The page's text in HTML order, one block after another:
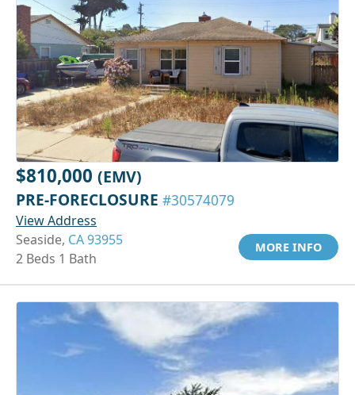
$810,000 (EMV)
PRE-FORECLOSURE #30574079
View Address
Seaside, CA 93955
2 Beds 1 Bath
MORE INFO